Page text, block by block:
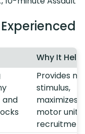
Why It
and
Provides
stimulus,
maximizes
motor unit
recruitment